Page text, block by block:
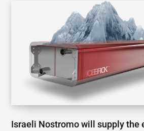
Israeli Nostromo will supply the